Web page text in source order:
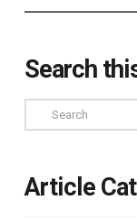
Search
Search
Article